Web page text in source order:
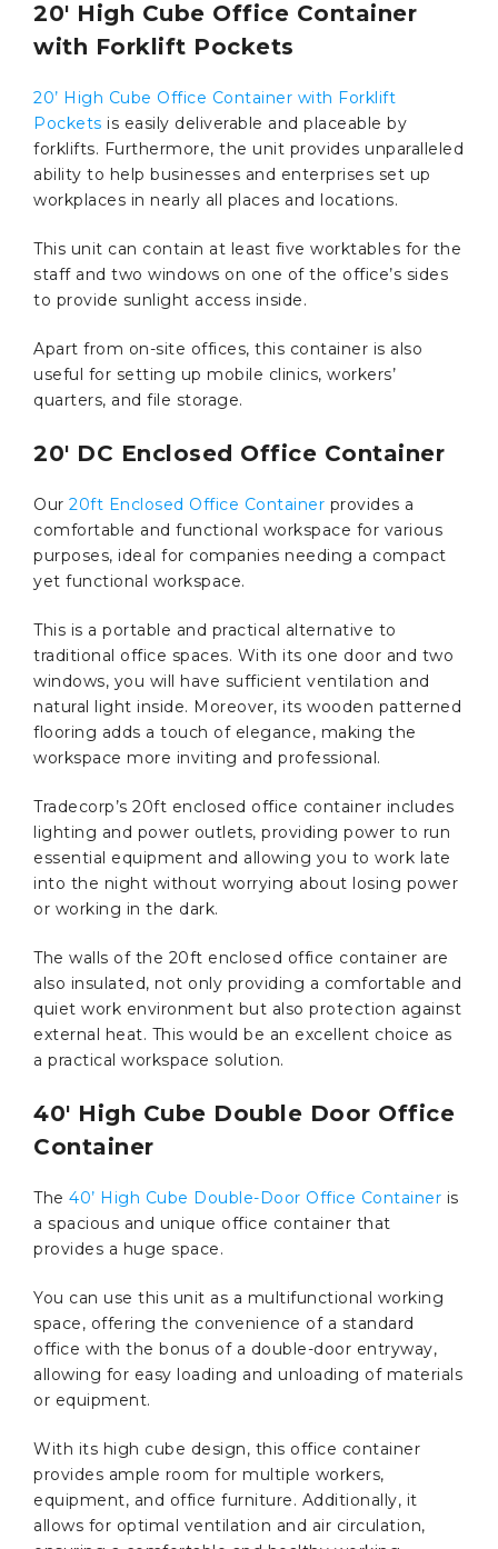
20′ High Cube Office Container
with Forklift Pockets
20’ High Cube Office Container with Forklift
Pockets is easily deliverable and placeable by
forklifts. Furthermore, the unit provides unparalleled
ability to help businesses and enterprises set up
workplaces in nearly all places and locations.
This unit can contain at least five worktables for the
staff and two windows on one of the office’s sides
to provide sunlight access inside.
Apart from on-site offices, this container is also
useful for setting up mobile clinics, workers’
quarters, and file storage.
20′ DC Enclosed Office Container
Our 20ft Enclosed Office Container provides a
comfortable and functional workspace for various
purposes, ideal for companies needing a compact
yet functional workspace.
This is a portable and practical alternative to
traditional office spaces. With its one door and two
windows, you will have sufficient ventilation and
natural light inside. Moreover, its wooden patterned
flooring adds a touch of elegance, making the
workspace more inviting and professional.
Tradecorp’s 20ft enclosed office container includes
lighting and power outlets, providing power to run
essential equipment and allowing you to work late
into the night without worrying about losing power
or working in the dark.
The walls of the 20ft enclosed office container are
also insulated, not only providing a comfortable and
quiet work environment but also protection against
external heat. This would be an excellent choice as
a practical workspace solution.
40′ High Cube Double Door Office
Container
The 40’ High Cube Double-Door Office Container is
a spacious and unique office container that
provides a huge space.
You can use this unit as a multifunctional working
space, offering the convenience of a standard
office with the bonus of a double-door entryway,
allowing for easy loading and unloading of materials
or equipment.
With its high cube design, this office container
provides ample room for multiple workers,
equipment, and office furniture. Additionally, it
allows for optimal ventilation and air circulation,